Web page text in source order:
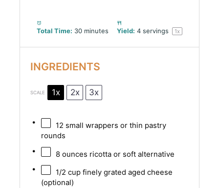
Total Time: 30 minutes Yield: 4 servings 1x
INGREDIENTS
SCALE 1x 2x 3x
12 small wrappers or thin pastry
rounds
8 ounces ricotta or soft alternative
1/2 cupfinely grated aged cheese
(optional)